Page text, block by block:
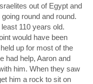
out of Egypt and
round and round.
110 years old.
would have been
up for most of the
had help, Aaron and
him. When they saw
him a rock to sit on